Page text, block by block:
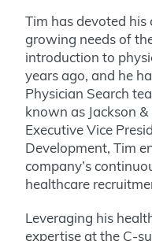
Tim has devoted his
growing needs of
introduction to
years ago, and he
Physician Search
known as Jackson
Executive Vice
Development, Tim
company’s
healthcare
Leveraging his
expertise at the C-